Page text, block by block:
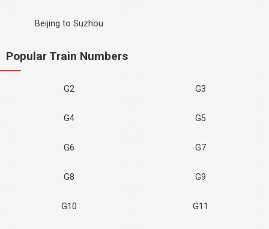
Beijing to Suzhou
Popular Train Numbers
G2 G3
G4 G5
G6 G7
G8 G9
G10 G11